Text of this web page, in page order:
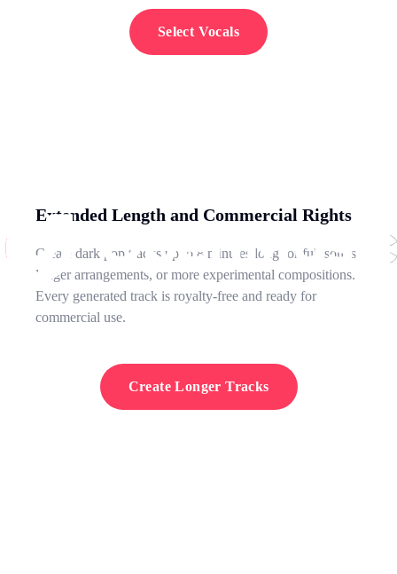
Select Vocals
Extended Length and Commercial Rights
Create dark pop tracks up to 8 minutes long for full songs,
longer arrangements, or more experimental compositions.
Every generated track is royalty-free and ready for
commercial use.
Create Longer Tracks